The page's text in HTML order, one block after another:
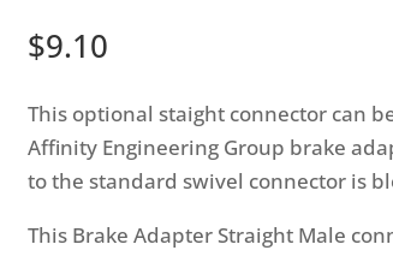
$9.10
This optional staight connector can
Affinity Engineering Group brake
to the standard swivel connector is
This Brake Adapter Straight Male